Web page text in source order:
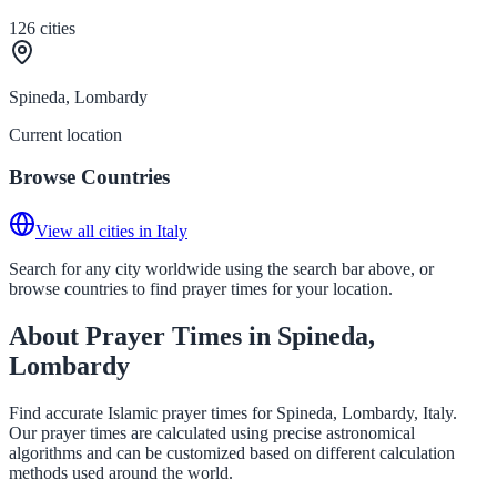
126 cities
Spineda, Lombardy
Current location
Browse Countries
View all cities in Italy
Search for any city worldwide using the search bar above, or
browse countries to find prayer times for your location.
About Prayer Times in Spineda,
Lombardy
Find accurate Islamic prayer times for Spineda, Lombardy, Italy.
Our prayer times are calculated using precise astronomical
algorithms and can be customized based on different calculation
methods used around the world.